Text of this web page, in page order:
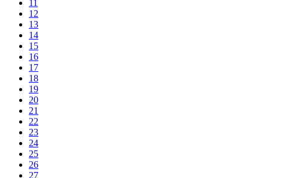
11
12
13
14
15
16
17
18
19
20
21
22
23
24
25
26
27